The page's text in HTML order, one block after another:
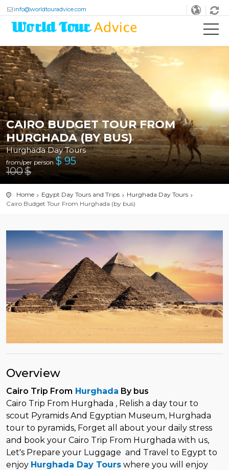
info@worldtouradvice.com
CAIRO BUDGET TOUR FROM
HURGHADA (BY BUS)
Hurghada Day Tours
from/per person $ 95
100$
Home Egypt Day Tours and Trips
Hurghada Day Tours
Cairo Budget Tour From Hurghada (by bus)
Overview
Cairo Trip From Hurghada By bus
Cairo Trip From Hurghada , Relish a day tour to
scout Pyramids And Egyptian Museum, Hurghada
tour to pyramids, Forget all about your daily stress
and book your Cairo Trip From Hurghada with us,
Let's Prepare your Luggage and Travel to Egypt to
enjoy Hurghada Day Tours where you will enjoy